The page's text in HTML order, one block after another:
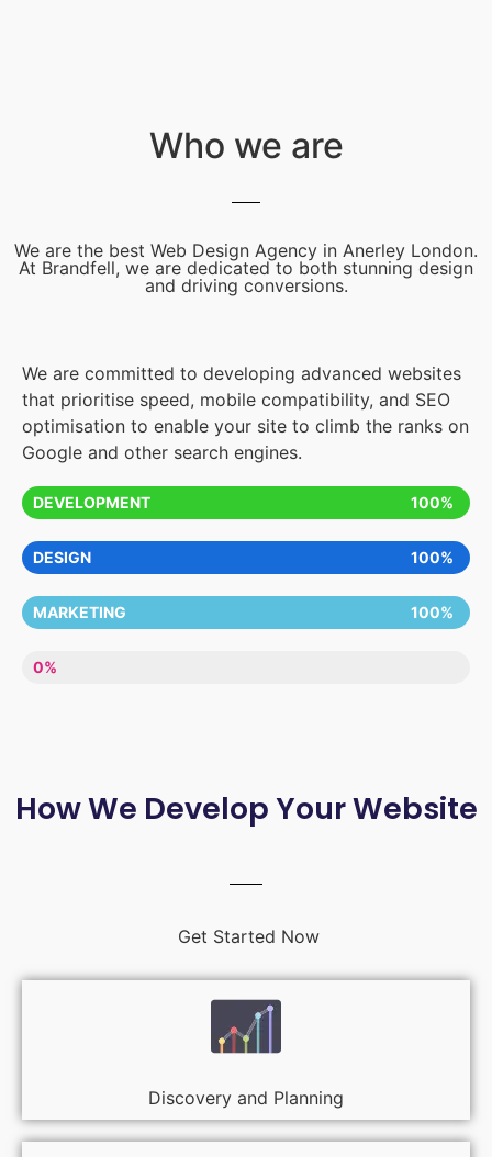
Who we are
We are the best Web Design Agency in Anerley London.
At Brandfell, we are dedicated to both stunning design
and driving conversions.
We are committed to developing advanced websites
that prioritise speed, mobile compatibility, and SEO
optimisation to enable your site to climb the ranks on
Google and other search engines.
DEVELOPMENT 100%
DESIGN 100%
MARKETING 100%
LACK OF ENTHUSIASM
0%
How We Develop Your Website
Get Started Now
Discovery and Planning